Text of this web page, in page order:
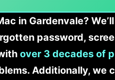
in Gardenvale?
password,
over 3 decades of
Additionally, we